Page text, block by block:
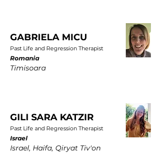
GABRIELA MICU
Past Life and Regression Therapist
Romania
Timisoara
GILI SARA KATZIR
Past Life and Regression Therapist
Israel
Israel, Haifa, Qiryat Tiv'on